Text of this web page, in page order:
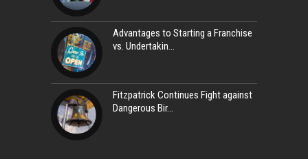
Advantages to Starting a Franchise
vs. Undertakin
Fitzpatrick Continues Fight against
Dangerous Bir